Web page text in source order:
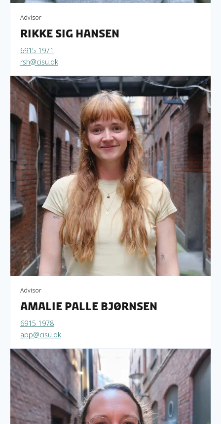
Advisor
Rikke Sig Hansen
6915 1971
rsh@cisu.dk
Advisor
Amalie Palle Bjørnsen
6915 1978
app@cisu.dk